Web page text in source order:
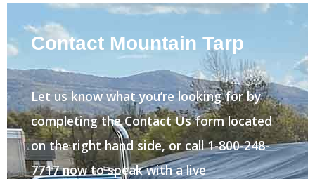
Contact Mountain Tarp
Let us know what you’re looking for by
completing the Contact Us form located
on the right hand side, or call 1-800-248-
7717 now to speak with a live